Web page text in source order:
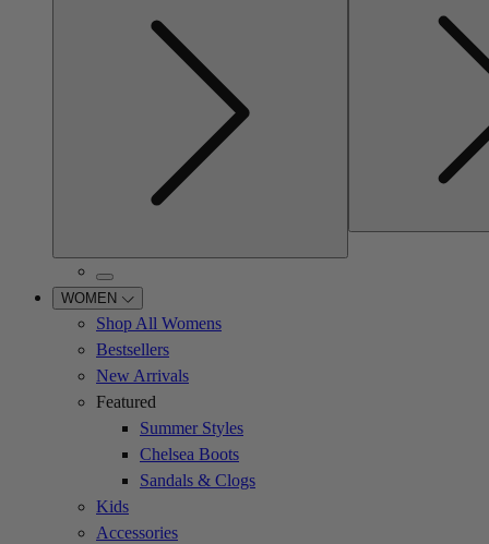
WOMEN
Shop All Womens
Bestsellers
New Arrivals
Featured
Summer Styles
Chelsea Boots
Sandals & Clogs
Kids
Accessories